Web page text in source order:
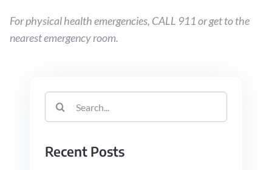
For physical health emergencies, CALL 911 or get to the
nearest emergency room.
Search
for:
Recent Posts